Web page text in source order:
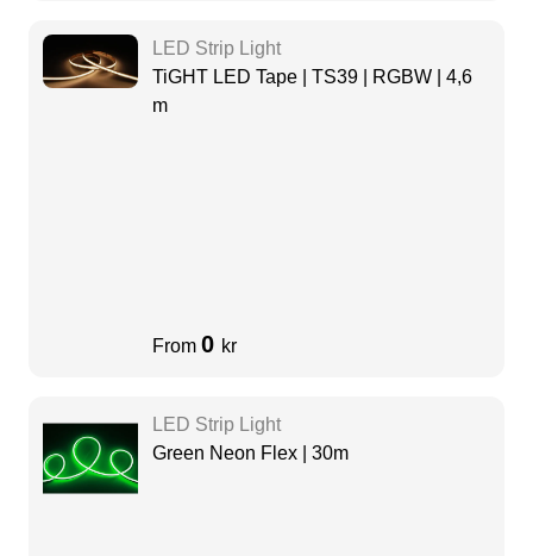
LED Strip Light
TiGHT LED Tape | TS39 | RGBW | 4,6
m
From 0 kr
LED Strip Light
Green Neon Flex | 30m